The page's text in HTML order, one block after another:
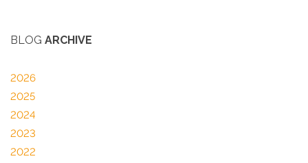
BLOG ARCHIVE
2026
2025
2024
2023
2022